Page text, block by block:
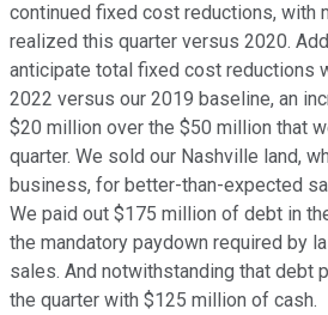
continued fixed cost reductions, with
realized this quarter versus 2020.
anticipate total fixed cost reductions
2022 versus our 2019 baseline, an
$20 million over the $50 million that
quarter. We sold our Nashville land,
business, for better-than-expected
We paid out $175 million of debt in
the mandatory paydown required by
sales. And notwithstanding that debt
the quarter with $125 million of cash.